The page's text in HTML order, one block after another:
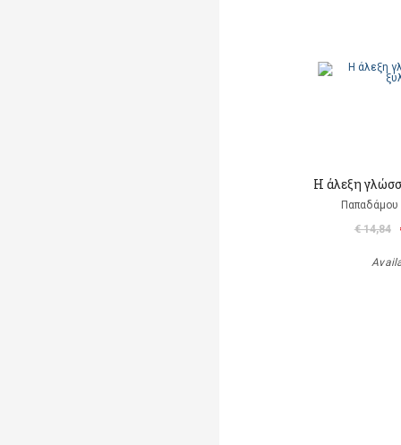
Η άλεξη
Παπαδάμου
€ 14,84